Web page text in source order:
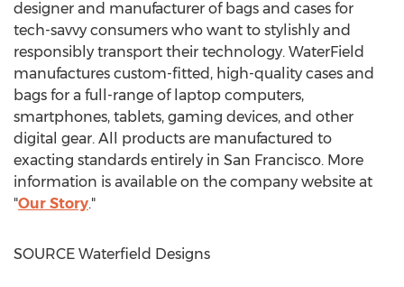
designer and manufacturer of bags and cases for
tech-savvy consumers who want to stylishly and
responsibly transport their technology. WaterField
manufactures custom-fitted, high-quality cases and
bags for a full-range of laptop computers,
smartphones, tablets, gaming devices, and other
digital gear. All products are manufactured to
exacting standards entirely in San Francisco. More
information is available on the company website at
"Our Story."
SOURCE Waterfield Designs